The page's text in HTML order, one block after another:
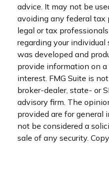
advice. It may not be
avoiding any federal tax
legal or tax
regarding your
was developed and
provide information on
interest. FMG Suite is
broker-dealer, state- or
advisory firm. The
provided are for general
not be considered a
sale of any security.